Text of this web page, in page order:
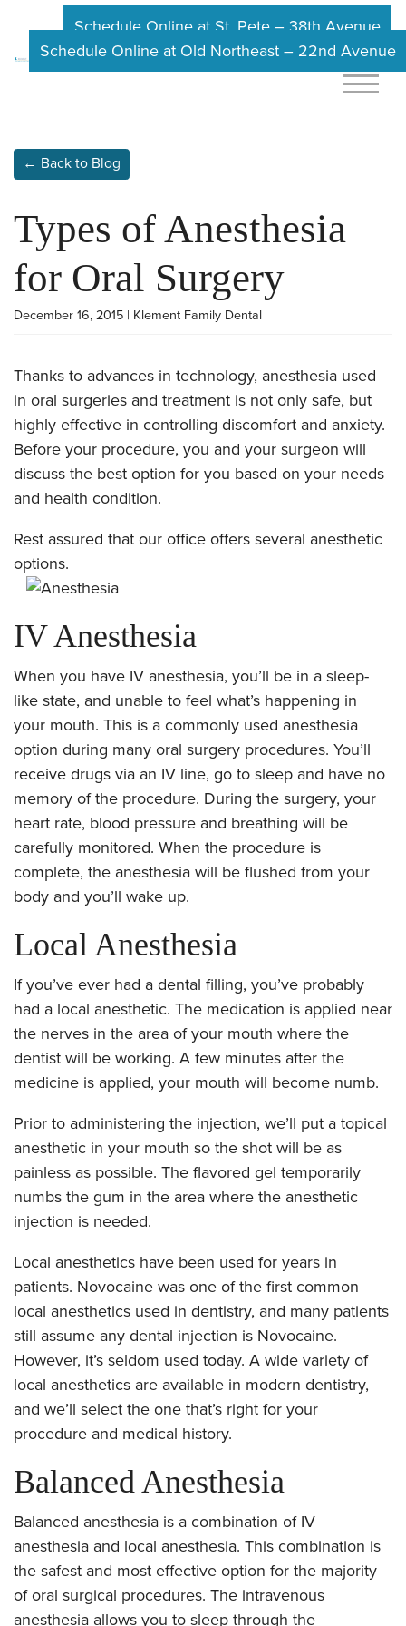
Schedule Online at St. Pete – 38th Avenue
Schedule Online at Old Northeast – 22nd Avenue
← Back to Blog
Types of Anesthesia
for Oral Surgery
December 16, 2015 | Klement Family Dental
Thanks to advances in technology, anesthesia used
in oral surgeries and treatment is not only safe, but
highly effective in controlling discomfort and anxiety.
Before your procedure, you and your surgeon will
discuss the best option for you based on your needs
and health condition.
Rest assured that our office offers several anesthetic
options.
IV Anesthesia
When you have IV anesthesia, you’ll be in a sleep-
like state, and unable to feel what’s happening in
your mouth. This is a commonly used anesthesia
option during many oral surgery procedures. You’ll
receive drugs via an IV line, go to sleep and have no
memory of the procedure. During the surgery, your
heart rate, blood pressure and breathing will be
carefully monitored. When the procedure is
complete, the anesthesia will be flushed from your
body and you’ll wake up.
Local Anesthesia
If you’ve ever had a dental filling, you’ve probably
had a local anesthetic. The medication is applied near
the nerves in the area of your mouth where the
dentist will be working. A few minutes after the
medicine is applied, your mouth will become numb.
Prior to administering the injection, we’ll put a topical
anesthetic in your mouth so the shot will be as
painless as possible. The flavored gel temporarily
numbs the gum in the area where the anesthetic
injection is needed.
Local anesthetics have been used for years in
patients. Novocaine was one of the first common
local anesthetics used in dentistry, and many patients
still assume any dental injection is Novocaine.
However, it’s seldom used today. A wide variety of
local anesthetics are available in modern dentistry,
and we’ll select the one that’s right for your
procedure and medical history.
Balanced Anesthesia
Balanced anesthesia is a combination of IV
anesthesia and local anesthesia. This combination is
the safest and most effective option for the majority
of oral surgical procedures. The intravenous
anesthesia allows you to sleep through the